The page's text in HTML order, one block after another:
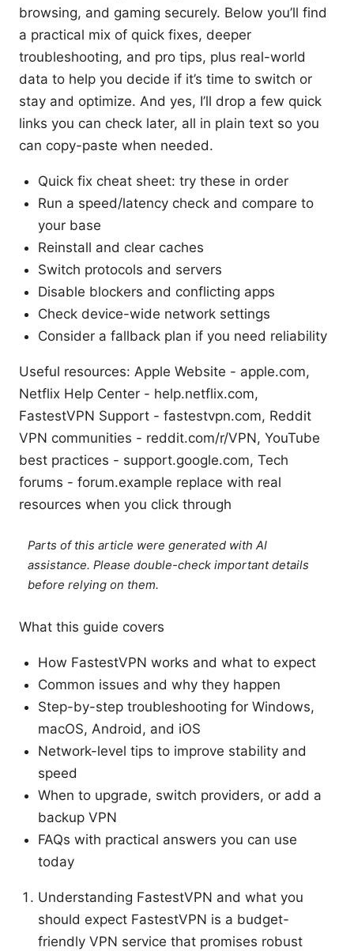
browsing, and gaming securely. Below you’ll find
a practical mix of quick fixes, deeper
troubleshooting, and pro tips, plus real-world
data to help you decide if it’s time to switch or
stay and optimize. And yes, I’ll drop a few quick
links you can check later, all in plain text so you
can copy-paste when needed.
Quick fix cheat sheet: try these in order
Run a speed/latency check and compare to
your base
Reinstall and clear caches
Switch protocols and servers
Disable blockers and conflicting apps
Check device-wide network settings
Consider a fallback plan if you need reliability
Useful resources: Apple Website - apple.com,
Netflix Help Center - help.netflix.com,
FastestVPN Support - fastestvpn.com, Reddit
VPN communities - reddit.com/r/VPN, YouTube
best practices - support.google.com, Tech
forums - forum.example replace with real
resources when you click through
Parts of this article were generated with AI
assistance. Please double-check important details
before relying on them.
What this guide covers
How FastestVPN works and what to expect
Common issues and why they happen
Step-by-step troubleshooting for Windows,
macOS, Android, and iOS
Network-level tips to improve stability and
speed
When to upgrade, switch providers, or add a
backup VPN
FAQs with practical answers you can use
today
Understanding FastestVPN and what you
should expect FastestVPN is a budget-
friendly VPN service that promises robust